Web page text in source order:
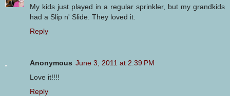
My kids just played in a regular sprinkler, but my grandkids
had a Slip n' Slide. They loved it.
Reply
Anonymous June 3, 2011 at 2:39 PM
Love it!!!!
Reply